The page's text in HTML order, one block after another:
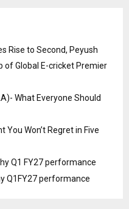
Rise to Second, Peyush
of Global E-cricket Premier
What Everyone Should
You Won’t Regret in Five
Q1 FY27 performance
Q1FY27 performance